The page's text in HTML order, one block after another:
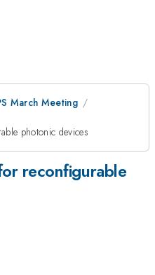
March Meeting
photonic devices
reconfigurable